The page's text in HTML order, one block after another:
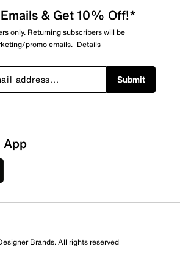
recommend this product
& Get 10% Off!*
only. Returning subscribers will be
promo emails. Details
Submit
App
Brands. All rights reserved